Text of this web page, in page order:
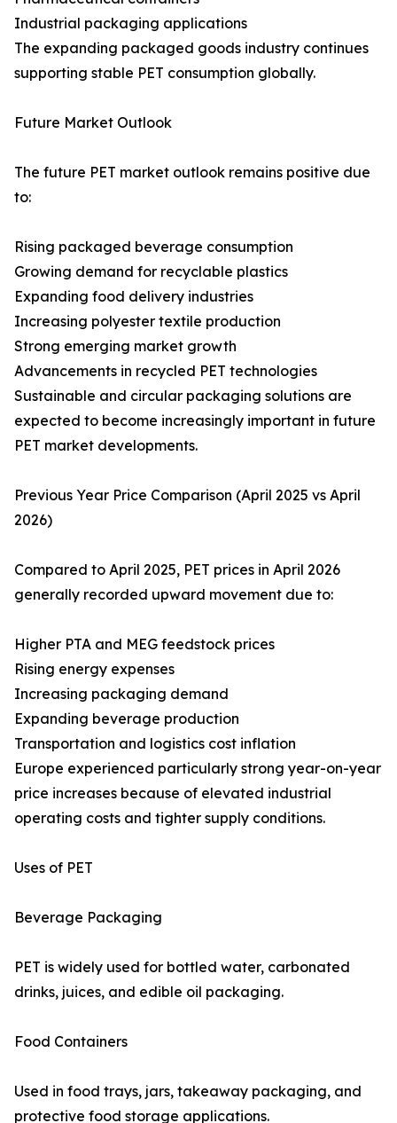
Industrial packaging applications
The expanding packaged goods industry continues
supporting stable PET consumption globally.
Future Market Outlook
The future PET market outlook remains positive due
to:
Rising packaged beverage consumption
Growing demand for recyclable plastics
Expanding food delivery industries
Increasing polyester textile production
Strong emerging market growth
Advancements in recycled PET technologies
Sustainable and circular packaging solutions are
expected to become increasingly important in future
PET market developments.
Previous Year Price Comparison (April 2025 vs April
2026)
Compared to April 2025, PET prices in April 2026
generally recorded upward movement due to:
Higher PTA and MEG feedstock prices
Rising energy expenses
Increasing packaging demand
Expanding beverage production
Transportation and logistics cost inflation
Europe experienced particularly strong year-on-year
price increases because of elevated industrial
operating costs and tighter supply conditions.
Uses of PET
Beverage Packaging
PET is widely used for bottled water, carbonated
drinks, juices, and edible oil packaging.
Food Containers
Used in food trays, jars, takeaway packaging, and
protective food storage applications.